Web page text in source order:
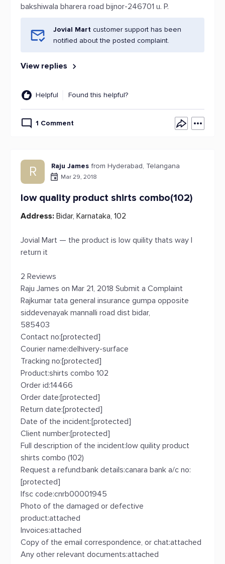
bakshiwala bharera road bijnor-246701 u. P.
Jovial Mart customer support has been
notified about the posted complaint.
View replies
Helpful Found this helpful?
1 Comment
R Raju James from Hyderabad, Telangana
Mar 29, 2018
low quality product shirts combo(102)
Address: Bidar, Karnataka, 102
Jovial Mart — the product is low quility thats way I
return it
2 Reviews
Raju James on Mar 21, 2018 Submit a Complaint
Rajkumar tata general insurance gumpa opposite
siddevenayak mannalli road dist bidar,
585403
Contact no:[protected]
Courier name:delhivery-surface
Tracking no:[protected]
Product:shirts combo 102
Order id:14466
Order date:[protected]
Return date:[protected]
Date of the incident:[protected]
Client number:[protected]
Full description of the incident:low quility product
shirts combo (102)
Request a refund:bank details:canara bank a/c no:
[protected]
Ifsc code:cnrb00001945
Photo of the damaged or defective
product:attached
Invoices:attached
Copy of the email correspondence, or chat:attached
Any other relevant documents:attached